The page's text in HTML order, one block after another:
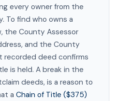
every owner from the
To find who owns a
the County Assessor
and the County
recorded deed confirms
is held. A break in the
deeds, is a reason to
a Chain of Title ($375)